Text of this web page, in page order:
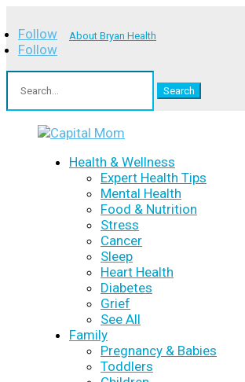
Follow
Follow
About Bryan Health
for:
Health & Wellness
Expert Health Tips
Mental Health
Food & Nutrition
Stress
Cancer
Sleep
Heart Health
Diabetes
Grief
See All
Family
Pregnancy & Babies
Toddlers